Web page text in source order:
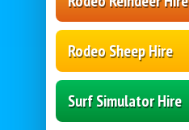
Rodeo Sheep Hire
Surf Simulator Hire